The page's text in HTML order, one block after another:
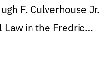
F. Culverhouse Jr.
Law in the Fredric